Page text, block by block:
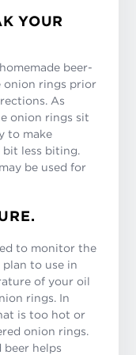
YOUR
beer-
onion rings prior
As
onion rings sit
to make
less biting.
be used for
to monitor the
to use in
of your oil
rings. In
is too hot or
onion rings.
beer helps